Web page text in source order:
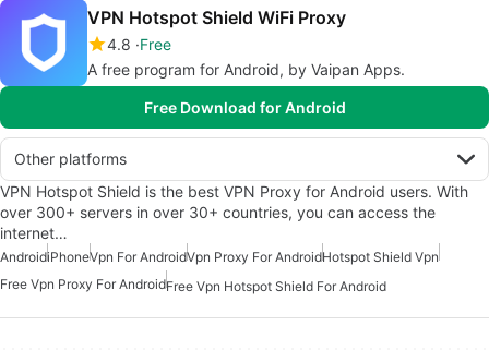
VPN Hotspot Shield WiFi Proxy
4.8 Free
A free program for Android, by Vaipan Apps.
Free Download for Android
Other platforms
VPN Hotspot Shield is the best VPN Proxy for Android users. With
over 300+ servers in over 30+ countries, you can access the
internet…
AndroidiPhoneVpn For AndroidVpn Proxy For AndroidHotspot Shield Vpn
Free Vpn Proxy For AndroidFree Vpn Hotspot Shield For Android